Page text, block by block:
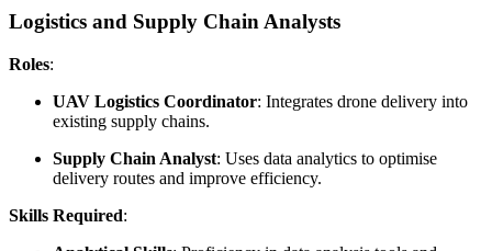
Logistics and Supply Chain Analysts
Roles:
UAV Logistics Coordinator: Integrates drone delivery into
existing supply chains.
Supply Chain Analyst: Uses data analytics to optimise
delivery routes and improve efficiency.
Skills Required: